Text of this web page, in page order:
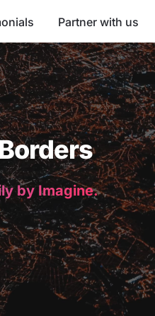
Partner with us
by Imagine.